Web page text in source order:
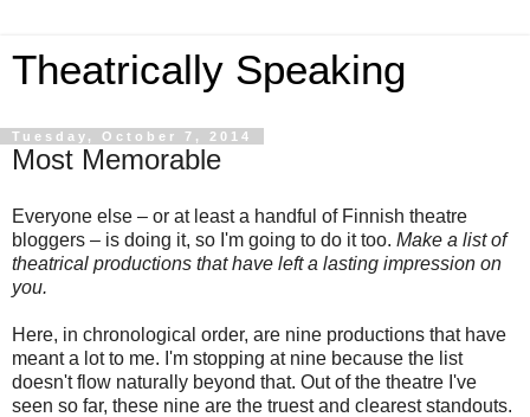
Theatrically Speaking
Tuesday, October 7, 2014
Most Memorable
Everyone else – or at least a handful of Finnish theatre
bloggers – is doing it, so I'm going to do it too. Make a list of
theatrical productions that have left a lasting impression on
you.
Here, in chronological order, are nine productions that have
meant a lot to me. I'm stopping at nine because the list
doesn't flow naturally beyond that. Out of the theatre I've
seen so far, these nine are the truest and clearest standouts.